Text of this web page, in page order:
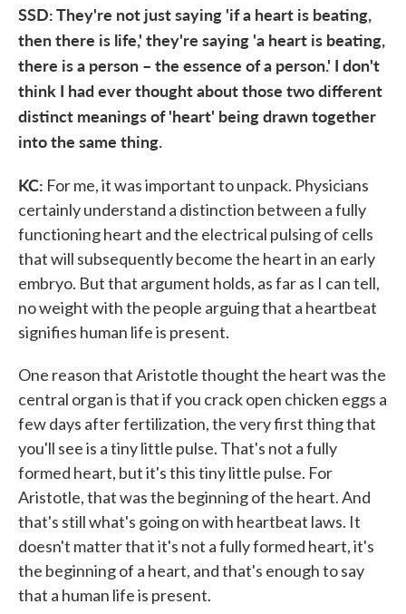
SSD: They're not just saying 'if a heart is beating,
then there is life,' they're saying 'a heart is beating,
there is a person – the essence of a person.' I don't
think I had ever thought about those two different
distinct meanings of 'heart' being drawn together
into the same thing.
KC: For me, it was important to unpack. Physicians
certainly understand a distinction between a fully
functioning heart and the electrical pulsing of cells
that will subsequently become the heart in an early
embryo. But that argument holds, as far as I can tell,
no weight with the people arguing that a heartbeat
signifies human life is present.
One reason that Aristotle thought the heart was the
central organ is that if you crack open chicken eggs a
few days after fertilization, the very first thing that
you'll see is a tiny little pulse. That's not a fully
formed heart, but it's this tiny little pulse. For
Aristotle, that was the beginning of the heart. And
that's still what's going on with heartbeat laws. It
doesn't matter that it's not a fully formed heart, it's
the beginning of a heart, and that's enough to say
that a human life is present.